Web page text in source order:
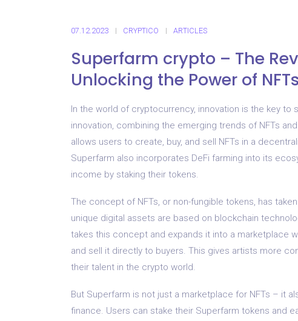
07.12.2023 CRYPTICO ARTICLES
Superfarm crypto – The
Unlocking the Power of
In the world of cryptocurrency, innovation is the key
innovation, combining the emerging trends of NFTs
allows users to create, buy, and sell NFTs in a
Superfarm also incorporates DeFi farming into its
income by staking their tokens.
The concept of NFTs, or non-fungible tokens, has
unique digital assets are based on blockchain
takes this concept and expands it into a marketplace
and sell it directly to buyers. This gives artists more
their talent in the crypto world.
But Superfarm is not just a marketplace for NFTs – it
finance. Users can stake their Superfarm tokens and